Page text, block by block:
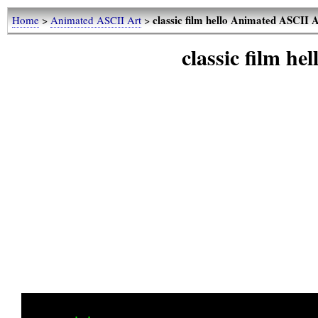
Home>Animated ASCII Art>classic film hello Animated ASCII
classic film